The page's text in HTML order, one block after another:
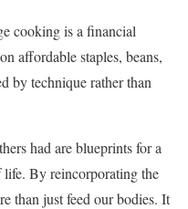
cooking is a financial
affordable staples, beans,
by technique rather than
had are blueprints for a
By reincorporating the
than just feed our bodies. It